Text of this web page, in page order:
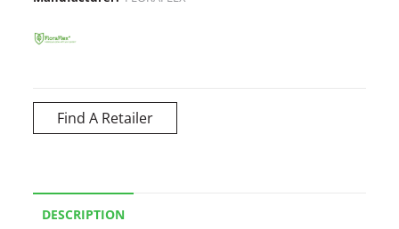
Find A Retailer
DESCRIPTION